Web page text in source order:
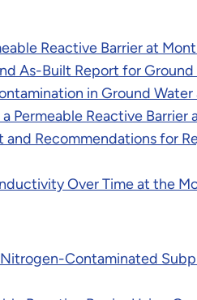
Reactive Barrier at
As-Built Report for
in Ground
Permeable Reactive
and Recommendations for
Over Time at the
Contaminated